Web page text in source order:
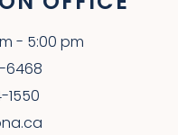
- 5:00 pm
6468
1550